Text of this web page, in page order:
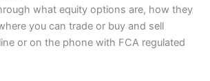
what equity options are, how they
you can trade or buy and sell
or on the phone with FCA regulated